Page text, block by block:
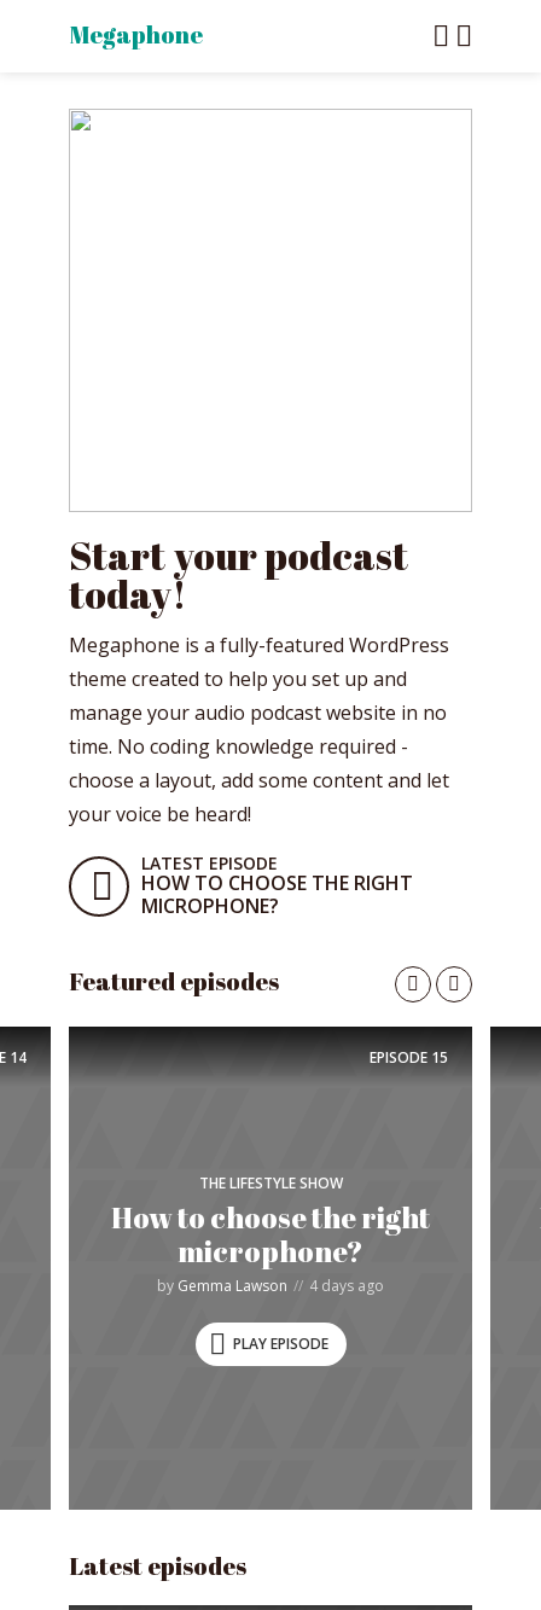
Megaphone
Start your podcast
today!
Megaphone is a fully-featured WordPress
theme created to help you set up and
manage your audio podcast website in no
time. No coding knowledge required -
choose a layout, add some content and let
your voice be heard!
LATEST EPISODE
HOW TO CHOOSE THE RIGHT
MICROPHONE?
Featured episodes
14
THE LIFESTYLE SHOW
How to choose the right
microphone?
by Gemma Lawson 4 days ago
PLAY EPISODE
EPISODE 15
Latest episodes